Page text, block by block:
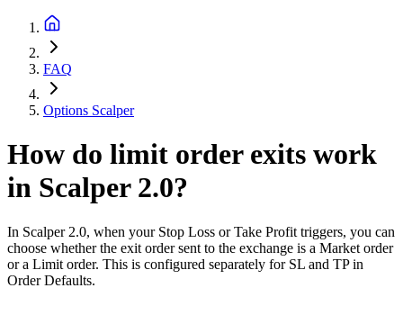
FAQ
Options Scalper
How do limit order exits work
in Scalper 2.0?
In Scalper 2.0, when your Stop Loss or Take Profit triggers, you can
choose whether the exit order sent to the exchange is a Market order
or a Limit order. This is configured separately for SL and TP in
Order Defaults.